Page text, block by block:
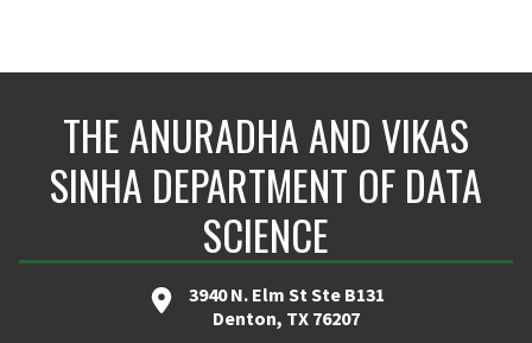
THE ANURADHA AND VIKAS
SINHA DEPARTMENT OF DATA
SCIENCE
3940 N. Elm St Ste B131
Denton, TX 76207